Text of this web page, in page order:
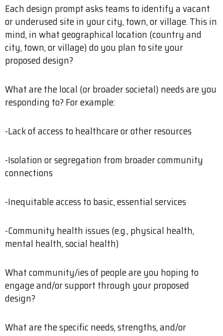
Each design prompt asks teams to identify a vacant
or underused site in your city, town, or village. This in
mind, in what geographical location (country and
city, town, or village) do you plan to site your
proposed design?
What are the local (or broader societal) needs are you
responding to? For example:
-Lack of access to healthcare or other resources
-Isolation or segregation from broader community
connections
-Inequitable access to basic, essential services
-Community health issues (e.g., physical health,
mental health, social health)
What community/ies of people are you hoping to
engage and/or support through your proposed
design?
What are the specific needs, strengths, and/or